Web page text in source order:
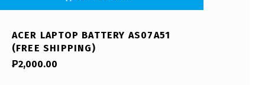
ACER LAPTOP BATTERY AS07A51
(FREE SHIPPING)
₱2,000.00